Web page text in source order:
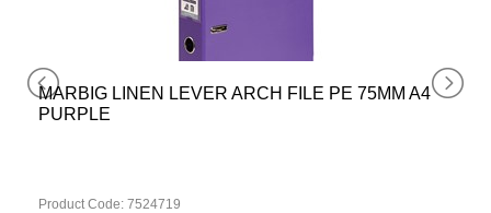
MARBIG LINEN LEVER ARCH FILE PE 75MM A4
PURPLE
Product Code: 7524719